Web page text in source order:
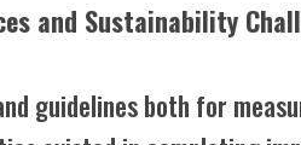
and Sustainability
guidelines both for